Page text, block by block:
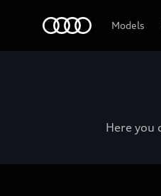
Models
Here you